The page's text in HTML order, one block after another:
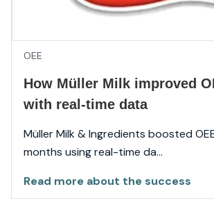
OEE
How Müller Milk improved
with real-time data
Müller Milk & Ingredients boosted
months using real-time da...
Read more about the success